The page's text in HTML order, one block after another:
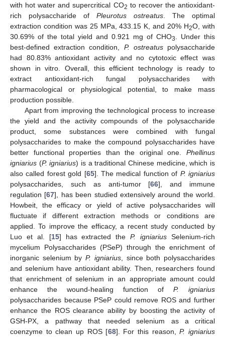
with hot water and supercritical CO2 to recover the antioxidant-
rich polysaccharide of Pleurotus ostreatus . The optimal
extraction condition was 25 MPa, 433.15 K, and 20% H2O, with
30.69% of the total yield and 0.921 mg of CHO3
. Under this
best-defined extraction condition, P. ostreatuspolysaccharide
had 80.83% antioxidant activity and no cytotoxic effect was
shown in vitro. Overall, this efficient technology is ready to
extract antioxidant-rich fungal polysaccharides with
pharmacological or physiological potential, to make mass
production possible.
Apart from improving the technological process to increase
the yield and the activity compounds of the polysaccharide
product, some substances were combined with fungal
polysaccharides to make the compound polysaccharides have
better functional properties than the original one. Phellinus
igniarius (P. igniarius) is a traditional Chinese medicine, which is
also called forest gold [65]. The medical function of P. igniarius
polysaccharides, such as anti-tumor [66], and immune
regulation [67], has been studied extensively around the world.
Howbeit, the efficacy or yield of active polysaccharides will
fluctuate if different extraction methods or conditions are
applied. To improve the efficacy, a recent study conducted by
Luo et al. [15] has extracted theP. igniarius Selenium-rich
mycelium Polysaccharides (PSeP) through the enrichment of
inorganic selenium byP. igniarius, since both polysaccharides
and selenium have antioxidant ability. Then, researchers found
that enrichment of selenium in an appropriate amount could
enhance the wound-healing function of P. igniarius
polysaccharides because PSeP could remove ROS and further
enhance the ROS clearance ability by boosting the activity of
GSH-PX, a pathway that needed selenium as a critical
coenzyme to clean up ROS [68]. For this reason,P. igniarius